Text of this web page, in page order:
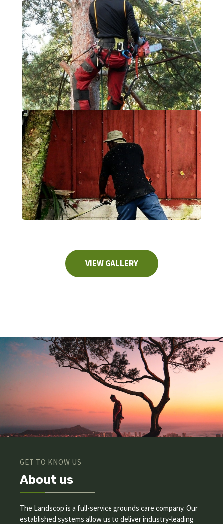
VIEW GALLERY
GET TO KNOW US
About us
The Landscop is a full-service grounds care company. Our
established systems allow us to deliver industry-leading